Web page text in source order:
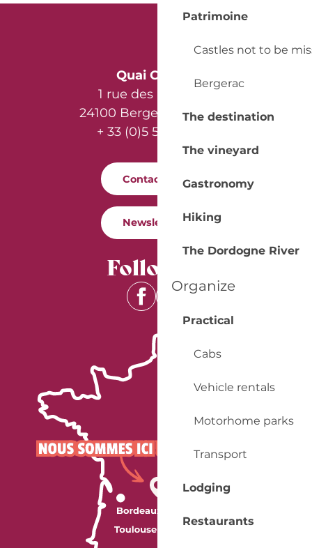
Patrimoine
Castles not to be
Bergerac
The destination
The vineyard
Gastronomy
Hiking
The Dordogne River
Organize
Practical
Cabs
Vehicle rentals
Motorhome parks
Transport
Lodging
Restaurants
Quai Cyrano
1 rue des Récollets
24100 Bergerac - France
+ 33 (0)5 53 57 03 11
Contact us
Newsletter
Follow us